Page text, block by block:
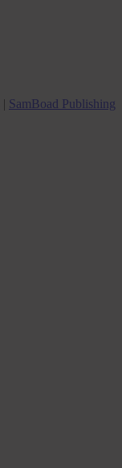
| SamBoad Publishing